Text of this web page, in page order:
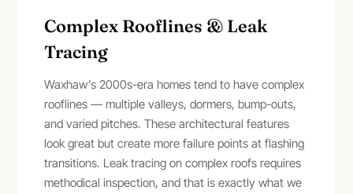
Complex Rooflines & Leak
Tracing
Waxhaw’s 2000s-era homes tend to have complex
rooflines — multiple valleys, dormers, bump-outs,
and varied pitches. These architectural features
look great but create more failure points at flashing
transitions. Leak tracing on complex roofs requires
methodical inspection, and that is exactly what we